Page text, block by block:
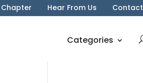
Hear From Us Contact
Categories